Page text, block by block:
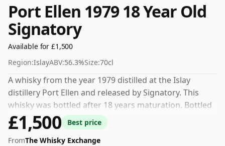
Port Ellen 1979 18 Year Old
Signatory
Available for £1,500
Region:IslayABV:56.3%Size:70cl
A whisky from the year 1979 distilled at the Islay
distillery Port Ellen and released by Signatory. This
whisky was bottled after 18 years maturation. Bottled
at a nice drinking strength of 56.3% this whisky comes
in a 70cl bottle.
£1,500
Best price
FromThe Whisky Exchange